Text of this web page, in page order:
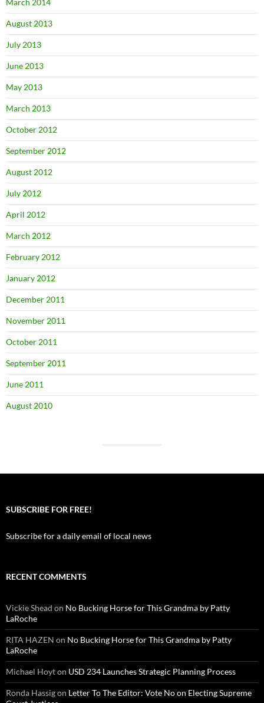
March 2014
August 2013
July 2013
June 2013
May 2013
March 2013
October 2012
September 2012
August 2012
July 2012
April 2012
March 2012
February 2012
January 2012
December 2011
November 2011
October 2011
September 2011
June 2011
August 2010
SUBSCRIBE FOR FREE!
Subscribe for a daily email of local news
RECENT COMMENTS
Vickie Shead on No Bucking Horse for This Grandma by Patty
LaRoche
RITA HAZEN on No Bucking Horse for This Grandma by Patty
LaRoche
Michael Hoyton USD 234 Launches Strategic Planning Process
Ronda Hassigon Letter To The Editor: Vote No on Electing Supreme